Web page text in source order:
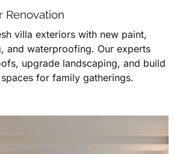
Renovation
villa exteriors with new paint,
and waterproofing. Our experts
upgrade landscaping, and build
for family gatherings.